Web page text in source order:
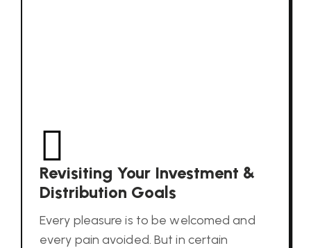
Revisiting Your Investment &
Distribution Goals
Every pleasure is to be welcomed and
every pain avoided. But in certain